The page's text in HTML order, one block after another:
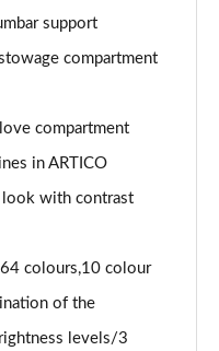
Edition 1 5dr MCT
support
compartment
compartment
in ARTICO
look with contrast
colours,10 colour
of the
levels/3